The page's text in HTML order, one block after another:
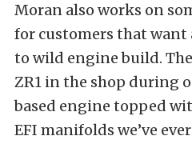
Moran also works on
for customers that
to wild engine build.
ZR1 in the shop during
based engine topped
EFI manifolds we’ve